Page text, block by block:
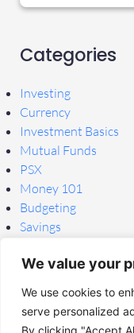
We value your
We use cookies to
serve personalized
By clicking "Accept
Categories
Investing
Currency
Investment Basics
Mutual Funds
PSX
Money 101
Budgeting
Savings
Research & News
Tools
Uncategorized